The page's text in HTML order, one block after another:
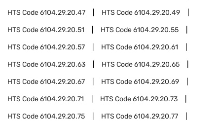
HTS Code6104.29.20.47 HTS Code6104.29.20.49
HTS Code6104.29.20.51 HTS Code6104.29.20.55
HTS Code6104.29.20.57 HTS Code6104.29.20.61
HTS Code6104.29.20.63 HTS Code6104.29.20.65
HTS Code6104.29.20.67 HTS Code6104.29.20.69
HTS Code6104.29.20.71 HTS Code6104.29.20.73
HTS Code6104.29.20.75 HTS Code6104.29.20.77